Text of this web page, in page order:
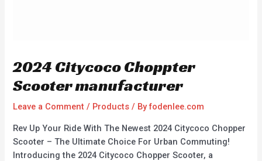
2024 Citycoco Choppter
Scooter manufacturer
Leave a Comment / Products / Byfodenlee.com
Rev Up Your Ride With The Newest 2024 Citycoco Chopper
Scooter – The Ultimate Choice For Urban Commuting!
Introducing the 2024 Citycoco Chopper Scooter, a